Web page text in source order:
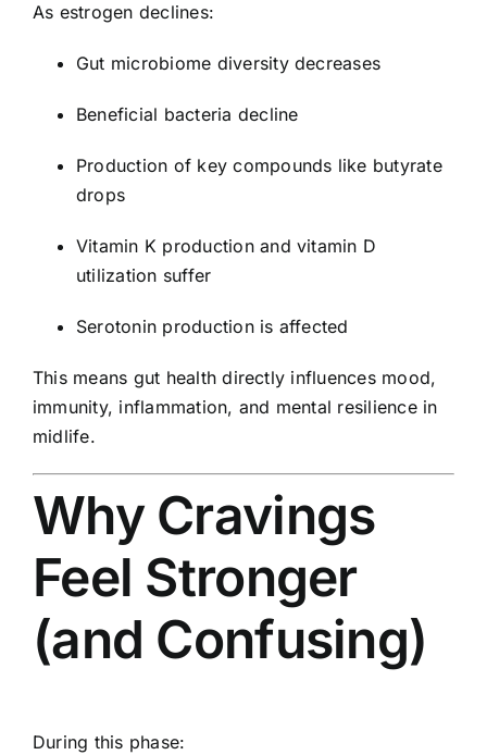
As estrogen declines:
Gut microbiome diversity decreases
Beneficial bacteria decline
Production of key compounds like butyrate
drops
Vitamin K production and vitamin D
utilization suffer
Serotonin production is affected
This means gut health directly influences mood,
immunity, inflammation, and mental resilience in
midlife.
Why Cravings
Feel Stronger
(and Confusing)
During this phase: